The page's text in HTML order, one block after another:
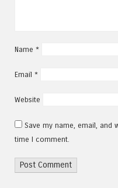
Name *
Email *
Website
Save my name, email, and
time I comment.